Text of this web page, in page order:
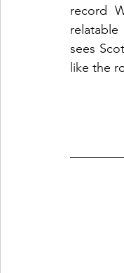
record
sees
like the